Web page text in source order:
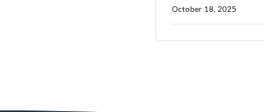
October 18, 2025